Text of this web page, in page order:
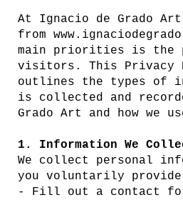
At Ignacio de Grado
from
main priorities is the
visitors. This Privacy
outlines the types of
is collected and
Grado Art and how we
1. Information We
We collect personal
you voluntarily provide
- Fill out a contact